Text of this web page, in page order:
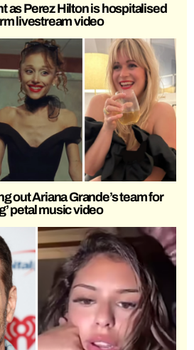
as Perez Hilton is hospitalised
livestream video
out Ariana Grande’s team for
petal music video